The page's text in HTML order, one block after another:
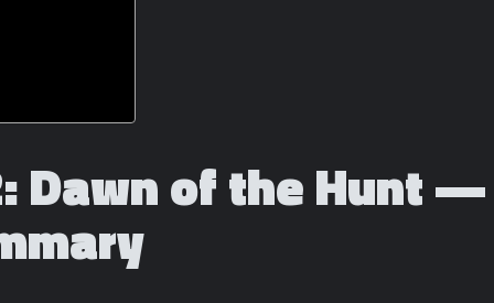
Dawn of the Hunt